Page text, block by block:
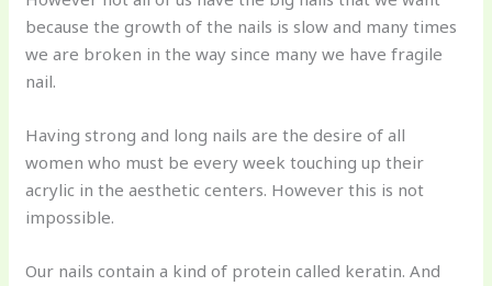
because the growth of the nails is slow and many times
we are broken in the way since many we have fragile
nail.
Having strong and long nails are the desire of all
women who must be every week touching up their
acrylic in the aesthetic centers. However this is not
impossible.
Our nails contain a kind of protein called keratin. And